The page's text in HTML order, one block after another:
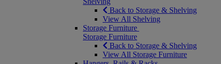
Back to Storage & Shelving
View All Shelving
Storage Furniture
Storage Furniture
Back to Storage & Shelving
View All Storage Furniture